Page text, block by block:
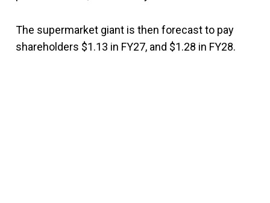
The supermarket giant is then forecast to pay
shareholders $1.13 in FY27, and $1.28 in FY28.